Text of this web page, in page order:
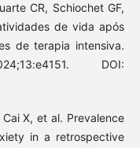
CR, Schiochet GF,
de vida após
de terapia intensiva.
DOI:
X, et al. Prevalence
in a retrospective